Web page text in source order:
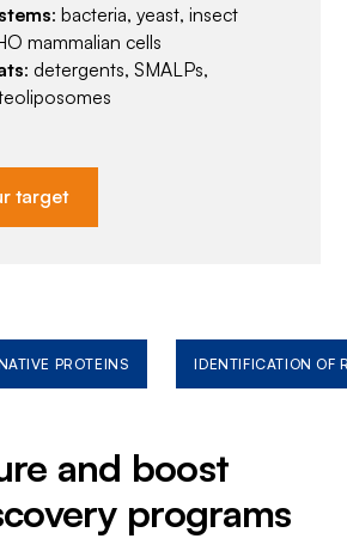
: bacteria, yeast, insect
mammalian cells
: detergents, SMALPs,
target
PROTEINS IDENTIFICATION OF
and boost
programs